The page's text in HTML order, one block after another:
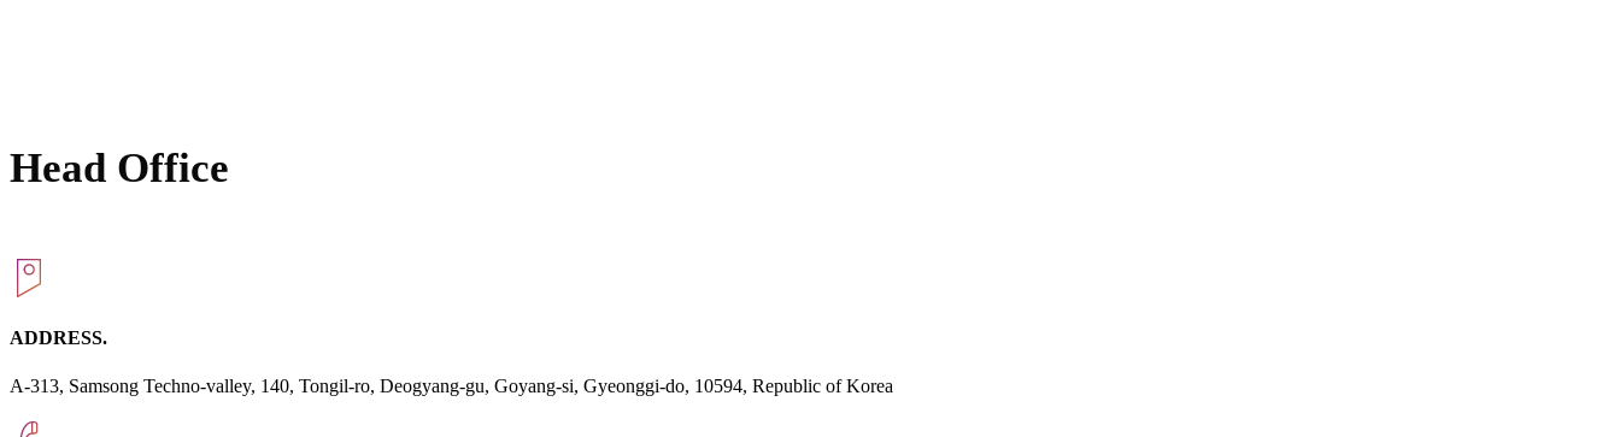
Head Office
ADDRESS.
A-313, Samsong Techno-valley, 140, Tongil-ro, Deogyang-gu, Goyang-si, Gyeonggi-do, 10594, Republic of Korea